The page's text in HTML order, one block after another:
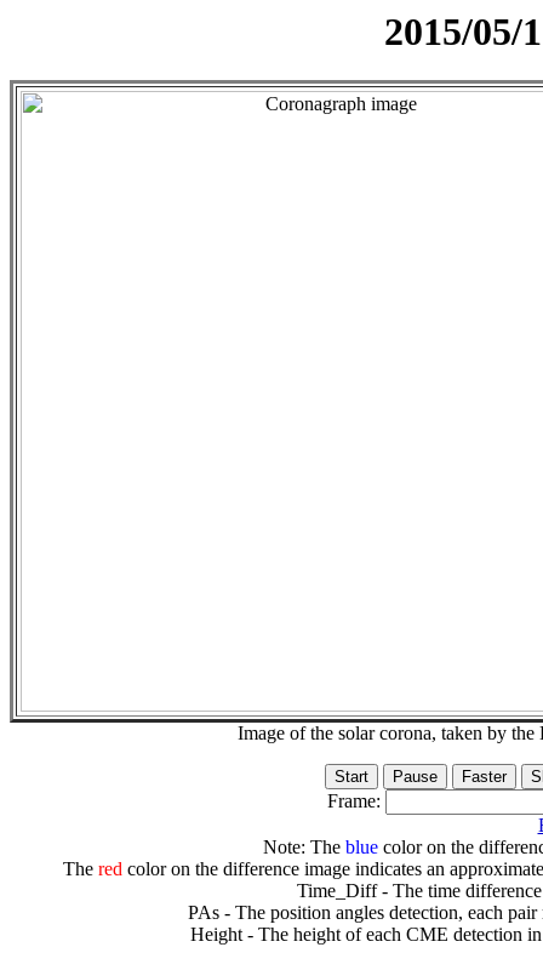
2015/05/
Image of the solar corona, taken by
Frame:
Note: The bluecolor on the
The redcolor on the difference image indicates an
Time_Diff - The time
PAs - The position angles detection, each
Height - The height of each CME detection